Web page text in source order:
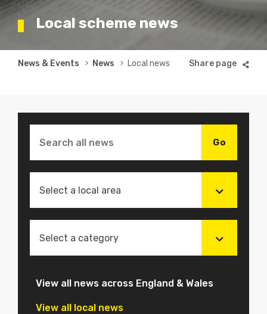
Local scheme news
Breadcrumb
News & Events News Local news
Select a local area
Select a category
View all news across England & Wales
View all local news